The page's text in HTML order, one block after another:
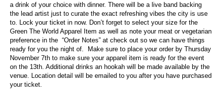
a drink of your choice with dinner. There will be a live band backing
the lead artist just to curate the exact refreshing vibes the city is use
to. Lock your ticket in now. Don’t forget to select your size for the
Green The World Apparel Item as well as note your meat or vegetarian
preference in the “Order Notes” at check out so we can have things
ready for you the night of. Make sure to place your order by Thursday
November 7th to make sure your apparel item is ready for the event
on the 13th. Additional drinks an hookah will be made available by the
venue. Location detail will be emailed to you after you have purchased
your ticket.